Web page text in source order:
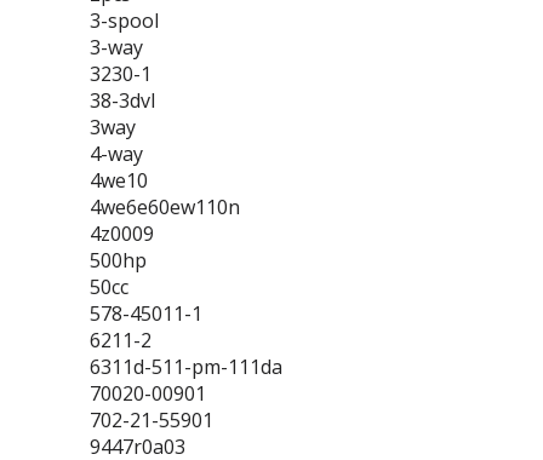
3-spool
3-way
3230-1
38-3dvl
3way
4-way
4we10
4we6e60ew110n
4z0009
500hp
50cc
578-45011-1
6211-2
6311d-511-pm-111da
70020-00901
702-21-55901
9447r0a03